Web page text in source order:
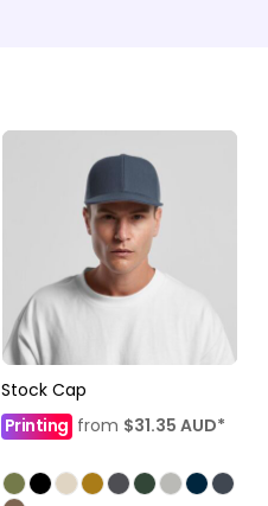
Stock Cap
Printingfrom $31.35 AUD*